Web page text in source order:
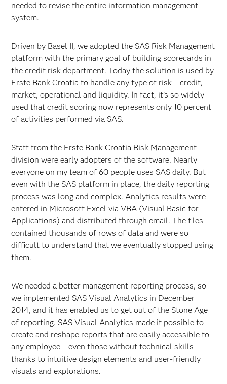
needed to revise the entire information management
system.
Driven by Basel II, we adopted the SAS Risk Management
platform with the primary goal of building scorecards in
the credit risk department. Today the solution is used by
Erste Bank Croatia to handle any type of risk – credit,
market, operational and liquidity. In fact, it’s so widely
used that credit scoring now represents only 10 percent
of activities performed via SAS.
Staff from the Erste Bank Croatia Risk Management
division were early adopters of the software. Nearly
everyone on my team of 60 people uses SAS daily. But
even with the SAS platform in place, the daily reporting
process was long and complex. Analytics results were
entered in Microsoft Excel via VBA (Visual Basic for
Applications) and distributed through email. The files
contained thousands of rows of data and were so
difficult to understand that we eventually stopped using
them.
We needed a better management reporting process, so
we implemented SAS Visual Analytics in December
2014, and it has enabled us to get out of the Stone Age
of reporting. SAS Visual Analytics made it possible to
create and reshape reports that are easily accessible to
any employee – even those without technical skills –
thanks to intuitive design elements and user-friendly
visuals and explorations.